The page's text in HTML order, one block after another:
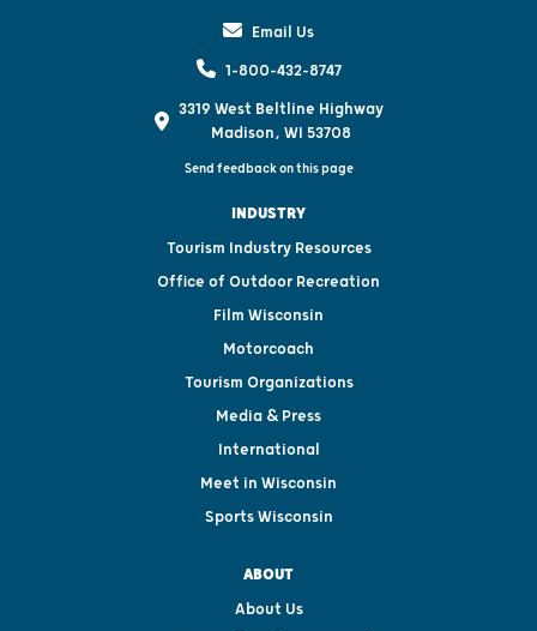
Email Us
1-800-432-8747
3319 West Beltline Highway
Madison, WI 53708
Send feedback on this page
INDUSTRY
Tourism Industry Resources
Office of Outdoor Recreation
Film Wisconsin
Motorcoach
Tourism Organizations
Media & Press
International
Meet in Wisconsin
Sports Wisconsin
ABOUT
About Us